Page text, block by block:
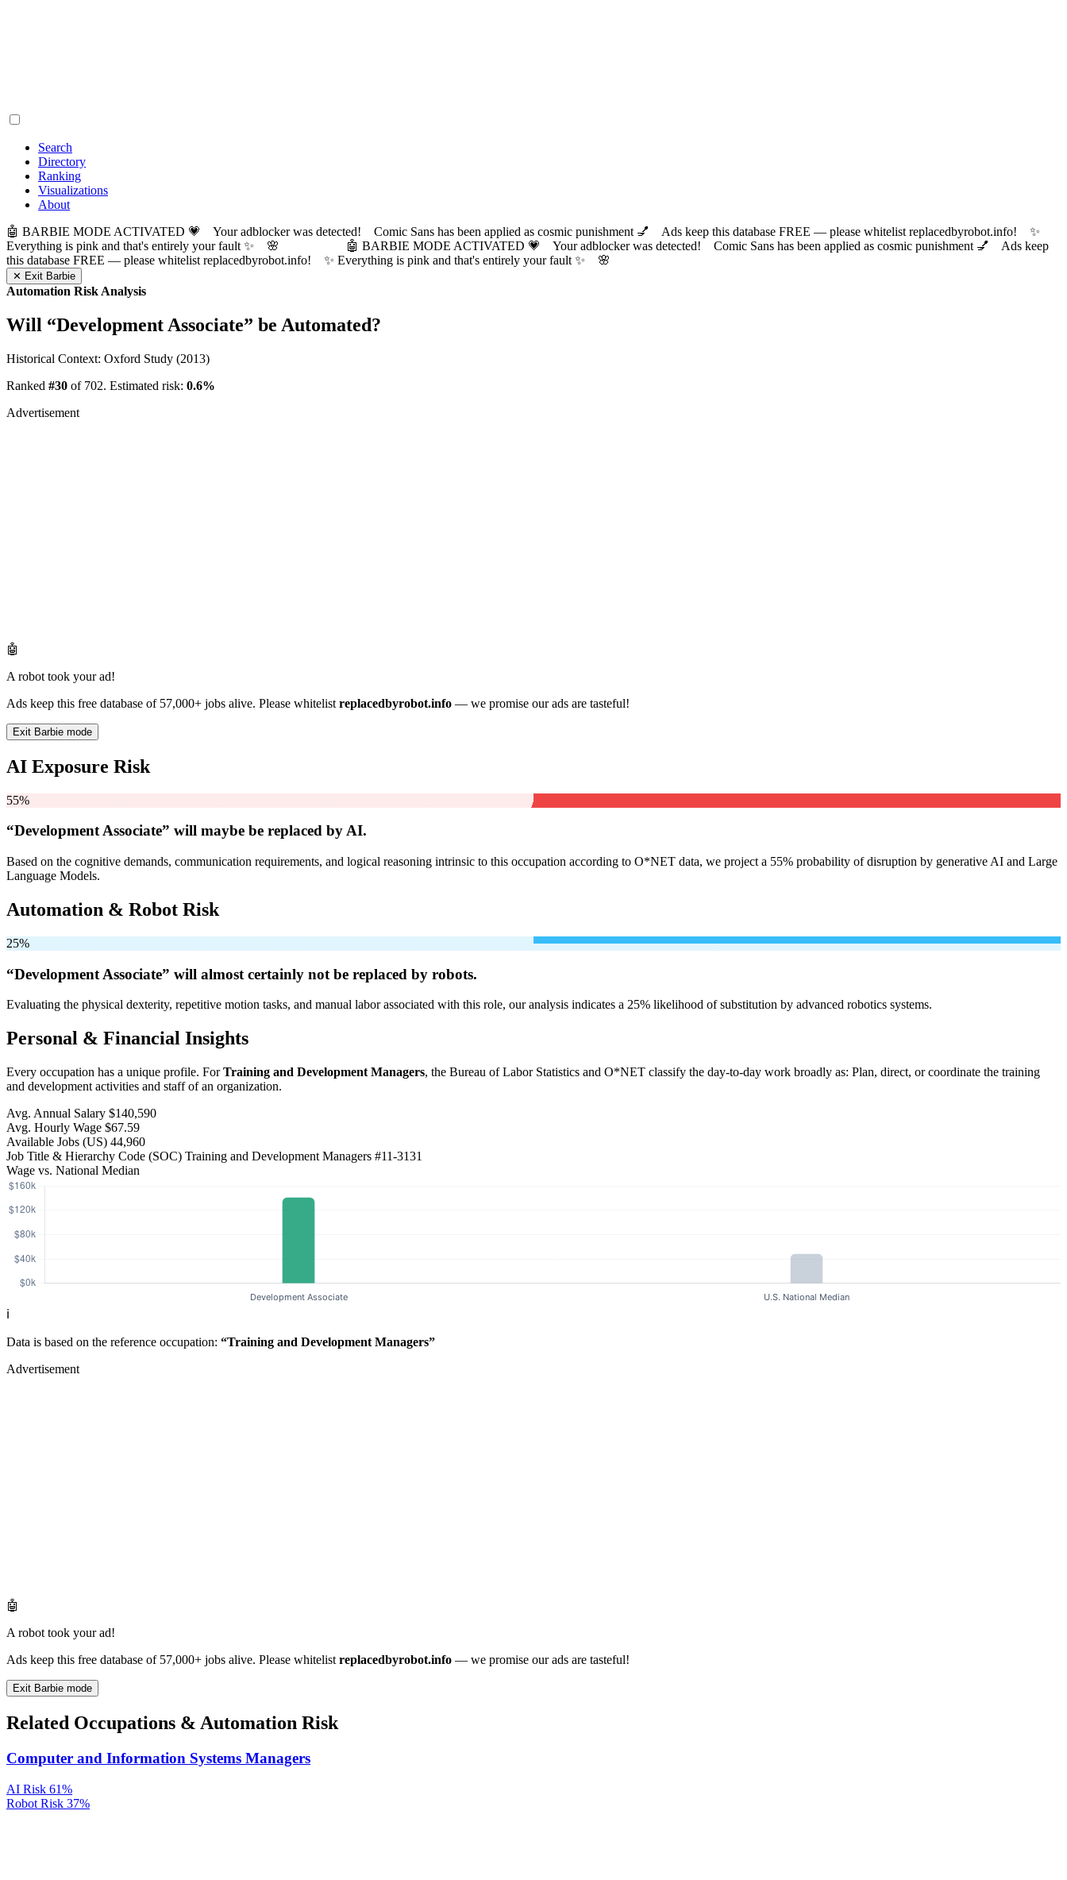
Search
Directory
Ranking
Visualizations
About
🤖 BARBIE MODE ACTIVATED 💗 Your adblocker was detected! Comic Sans has been applied as cosmic punishment 💅 Ads keep this database FREE — please whitelist replacedbyrobot.info! ✨
Everything is pink and that's entirely your fault ✨ 🌸
🤖 BARBIE MODE ACTIVATED 💗 Your adblocker was detected! Comic Sans has been applied as cosmic punishment 💅 Ads keep
this database FREE — please whitelist replacedbyrobot.info! ✨ Everything is pink and that's entirely your fault ✨ 🌸
✕ Exit Barbie
Automation Risk Analysis
Will “Development Associate” be Automated?
Historical Context: Oxford Study (2013)
Ranked #30 of 702. Estimated risk: 0.6%
Advertisement
🤖
A robot took your ad!
Ads keep this free database of 57,000+ jobs alive. Please whitelist replacedbyrobot.info — we promise our ads are tasteful!
Exit Barbie mode
AI Exposure Risk
55%
“Development Associate” will maybe be replaced by AI.
Based on the cognitive demands, communication requirements, and logical reasoning intrinsic to this occupation according to O*NET data, we project a 55% probability of disruption by generative AI and Large
Language Models.
Automation & Robot Risk
25%
“Development Associate” will almost certainly not be replaced by robots.
Evaluating the physical dexterity, repetitive motion tasks, and manual labor associated with this role, our analysis indicates a 25% likelihood of substitution by advanced robotics systems.
Personal & Financial Insights
Every occupation has a unique profile. ForTraining and Development Managers, the Bureau of Labor Statistics and O*NET classify the day-to-day work broadly as: Plan, direct, or coordinate the training
and development activities and staff of an organization.
Avg. Annual Salary $140,590
Avg. Hourly Wage $67.59
Available Jobs (US) 44,960
Job Title & Hierarchy Code (SOC) Training and Development Managers #11-3131
Wage vs. National Median
ℹ️
Data is based on the reference occupation: “Training and Development Managers”
Advertisement
🤖
A robot took your ad!
Ads keep this free database of 57,000+ jobs alive. Please whitelist replacedbyrobot.info — we promise our ads are tasteful!
Exit Barbie mode
Related Occupations & Automation Risk
Computer and Information Systems Managers
AI Risk 61%
Robot Risk 37%